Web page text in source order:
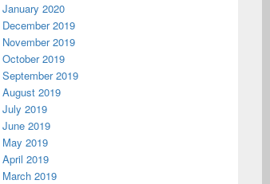
January 2020
December 2019
November 2019
October 2019
September 2019
August 2019
July 2019
June 2019
May 2019
April 2019
March 2019